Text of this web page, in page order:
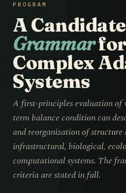
PROGRAM
A Candidate
Grammarfor
Complex
Systems
A first-principles evaluation of
term balance condition can
and reorganization of structure
infrastructural, biological,
computational systems. The
criteria are stated in full.